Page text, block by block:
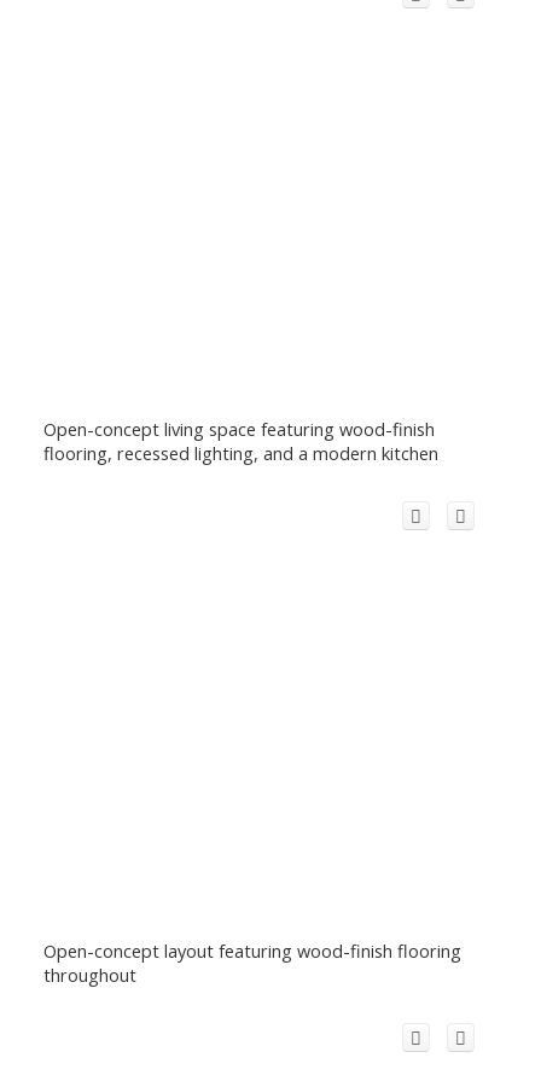
Open-concept living space featuring wood-finish
flooring, recessed lighting, and a modern kitchen
Open-concept layout featuring wood-finish flooring
throughout